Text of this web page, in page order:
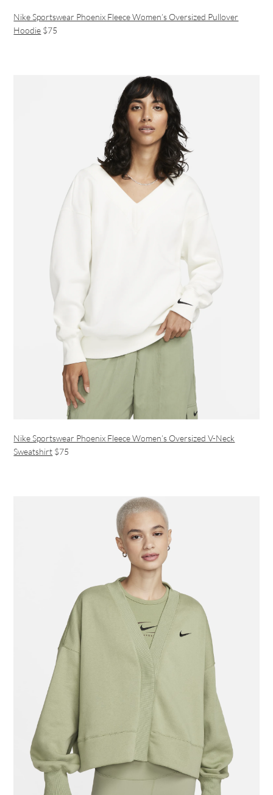
Nike Sportswear Phoenix Fleece Women’s Oversized Pullover
Hoodie $75
Nike Sportswear Phoenix Fleece Women’s Oversized V-Neck
Sweatshirt $75